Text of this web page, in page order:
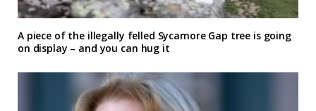
A piece of the illegally felled Sycamore Gap tree is going
on display – and you can hug it